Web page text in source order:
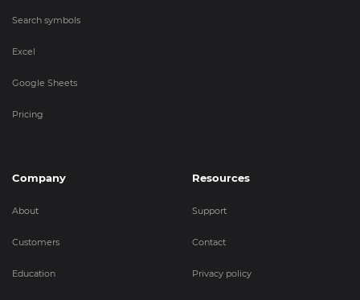
Search symbols
Excel
Google Sheets
Pricing
Company
About
Customers
Education
Resources
Support
Contact
Privacy policy